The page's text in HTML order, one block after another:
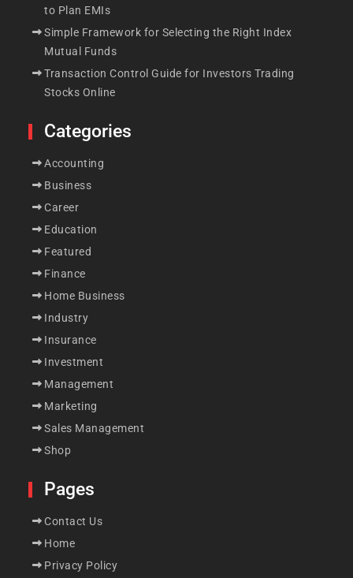
to Plan EMIs
Simple Framework for Selecting the Right Index
Mutual Funds
Transaction Control Guide for Investors Trading
Stocks Online
Categories
Accounting
Business
Career
Education
Featured
Finance
Home Business
Industry
Insurance
Investment
Management
Marketing
Sales Management
Shop
Pages
Contact Us
Home
Privacy Policy